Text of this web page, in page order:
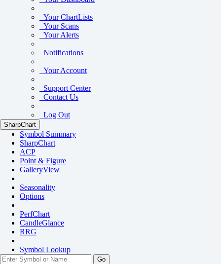
Your ChartLists
Your Scans
Your Alerts
Notifications
Your Account
Support Center
Contact Us
Log Out
SharpChart
Symbol Summary
SharpChart
ACP
Point & Figure
GalleryView
Seasonality
Options
PerfChart
CandleGlance
RRG
Symbol Lookup
Go